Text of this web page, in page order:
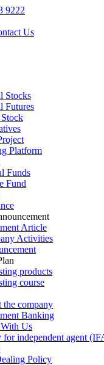
9222
Us
Stocks
Futures
Platform
Funds
Fund
Article
Activities
products
course
the company
Banking
Us
for independent agent
Policy